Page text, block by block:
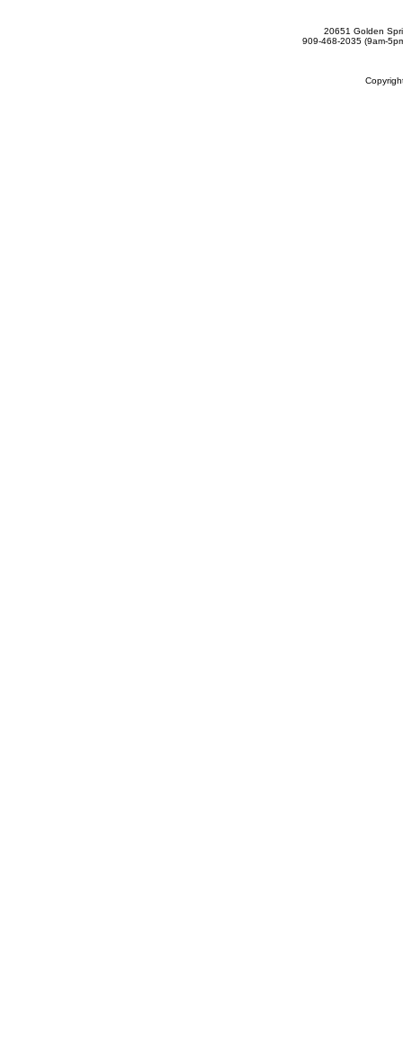
20651 Golden
909-468-2035 (9am-